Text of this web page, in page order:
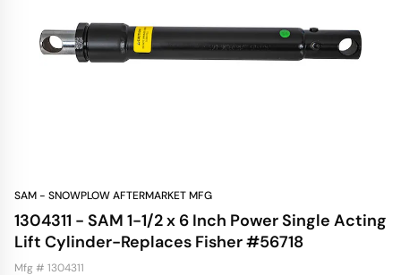
SAM - SNOWPLOW AFTERMARKET MFG
1304311 - SAM 1-1/2 x 6 Inch Power Single Acting
Lift Cylinder-Replaces Fisher #56718
Mfg # 1304311